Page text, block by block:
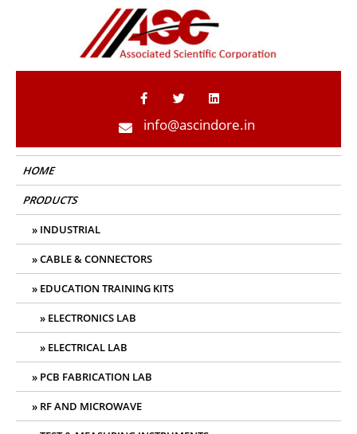
ASC Indore
info@ascindore.in
HOME
PRODUCTS
INDUSTRIAL
CABLE & CONNECTORS
EDUCATION TRAINING KITS
ELECTRONICS LAB
ELECTRICAL LAB
PCB FABRICATION LAB
RF AND MICROWAVE